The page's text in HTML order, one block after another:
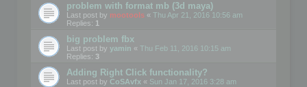
problem with format mb (3d maya)
Last post by mootools « Thu Apr 21, 2016 10:56 am
Replies: 1
big problem fbx
Last post by yamin « Thu Feb 11, 2016 10:15 am
Replies: 3
Adding Right Click functionality?
Last post by CoSAvfx « Sun Jan 17, 2016 3:28 am